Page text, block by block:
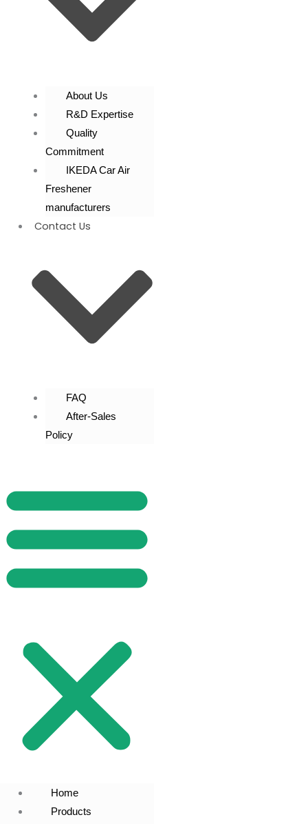
About Us
R&D Expertise
Quality
Commitment
IKEDA Car Air
Freshener
manufacturers
Contact Us
FAQ
After-Sales
Policy
Home
Products